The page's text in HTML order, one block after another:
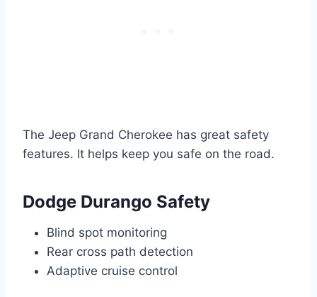
The Jeep Grand Cherokee has great safety
features. It helps keep you safe on the road.
Dodge Durango Safety
Blind spot monitoring
Rear cross path detection
Adaptive cruise control